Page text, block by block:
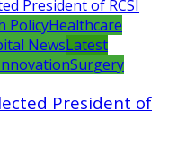
PolicyHealthcare
NewsLatest
Surgery
President of